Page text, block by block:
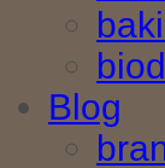
Blog